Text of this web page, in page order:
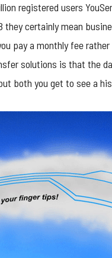
registered users
certainly mean
pay a monthly fee
solutions is that the
both you get to see a